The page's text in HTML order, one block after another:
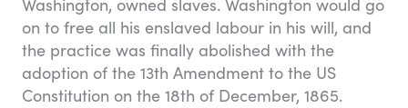
Washington, owned slaves. Washington would go
on to free all his enslaved labour in his will, and
the practice was finally abolished with the
adoption of the 13th Amendment to the US
Constitution on the 18th of December, 1865.